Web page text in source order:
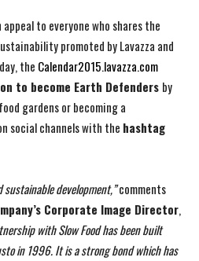
to everyone who shares the
promoted by Lavazza and
the Calendar2015.lavazza.com
to become Earth Defenders by
gardens or becoming a
social channels with the hashtag
sustainable development,”comments
Corporate Image Director,
with Slow Foodhas been built
in 1996. It is a strong bond which has